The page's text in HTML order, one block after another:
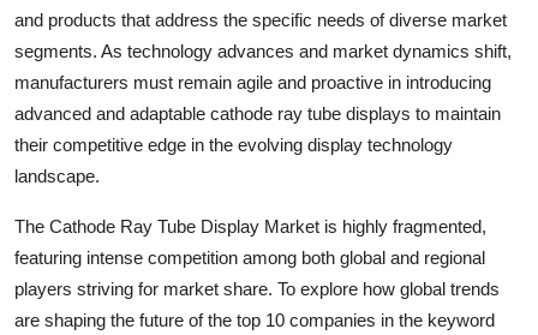
and products that address the specific needs of diverse market
segments. As technology advances and market dynamics shift,
manufacturers must remain agile and proactive in introducing
advanced and adaptable cathode ray tube displays to maintain
their competitive edge in the evolving display technology
landscape.
The Cathode Ray Tube Display Market is highly fragmented,
featuring intense competition among both global and regional
players striving for market share. To explore how global trends
are shaping the future of the top 10 companies in the keyword